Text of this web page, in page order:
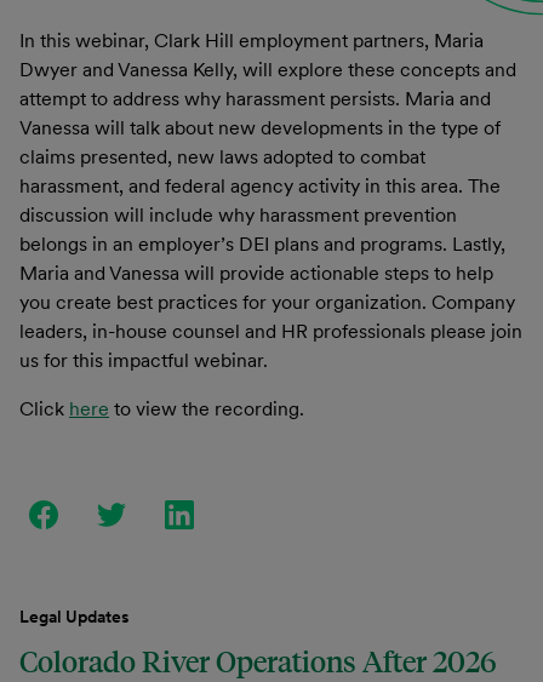
In this webinar, Clark Hill employment partners, Maria
Dwyer and Vanessa Kelly, will explore these concepts and
attempt to address why harassment persists. Maria and
Vanessa will talk about new developments in the type of
claims presented, new laws adopted to combat
harassment, and federal agency activity in this area. The
discussion will include why harassment prevention
belongs in an employer’s DEI plans and programs. Lastly,
Maria and Vanessa will provide actionable steps to help
you create best practices for your organization. Company
leaders, in-house counsel and HR professionals please join
us for this impactful webinar.
Click here to view the recording.
Legal Updates
Colorado River Operations After 2026